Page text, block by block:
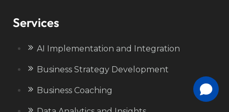
Services
AI Implementation and Integration
Business Strategy Development
Business Coaching